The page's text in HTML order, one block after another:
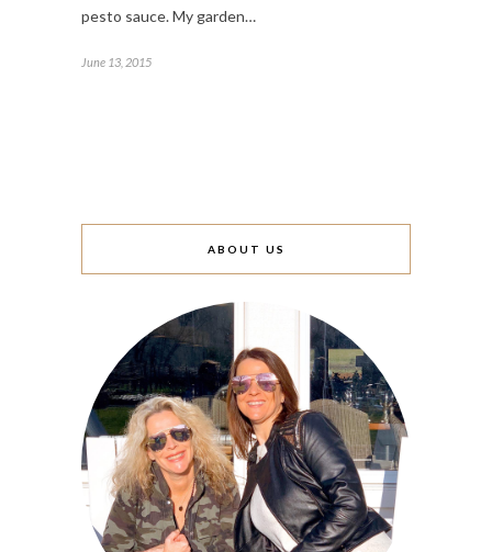
pesto sauce. My garden…
June 13, 2015
ABOUT US